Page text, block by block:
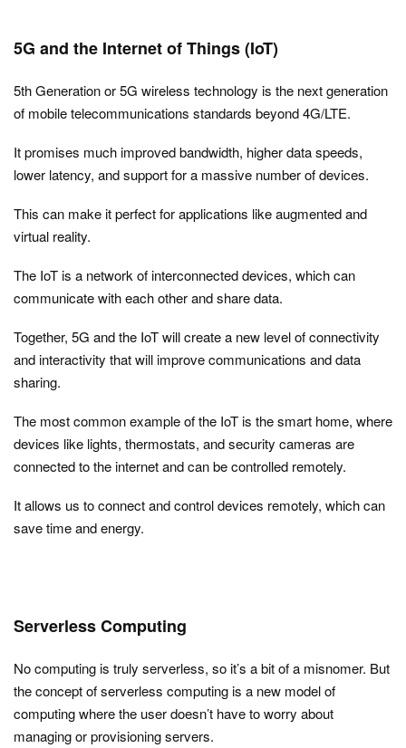
5G and the Internet of Things (IoT)
5th Generation or 5G wireless technology is the next generation
of mobile telecommunications standards beyond 4G/LTE.
It promises much improved bandwidth, higher data speeds,
lower latency, and support for a massive number of devices.
This can make it perfect for applications like augmented and
virtual reality.
The IoT is a network of interconnected devices, which can
communicate with each other and share data.
Together, 5G and the IoT will create a new level of connectivity
and interactivity that will improve communications and data
sharing.
The most common example of the IoT is the smart home, where
devices like lights, thermostats, and security cameras are
connected to the internet and can be controlled remotely.
It allows us to connect and control devices remotely, which can
save time and energy.
Serverless Computing
No computing is truly serverless, so it’s a bit of a misnomer. But
the concept of serverless computing is a new model of
computing where the user doesn’t have to worry about
managing or provisioning servers.